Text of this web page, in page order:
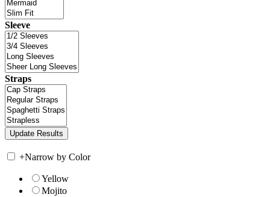
Sleeve
Straps
+Narrow by Color
Yellow
Mojito